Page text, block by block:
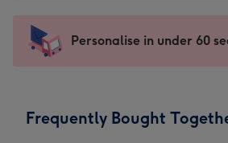
mm
impression
-
x
Sent
instantly
Personalise in under 60
Frequently Bought